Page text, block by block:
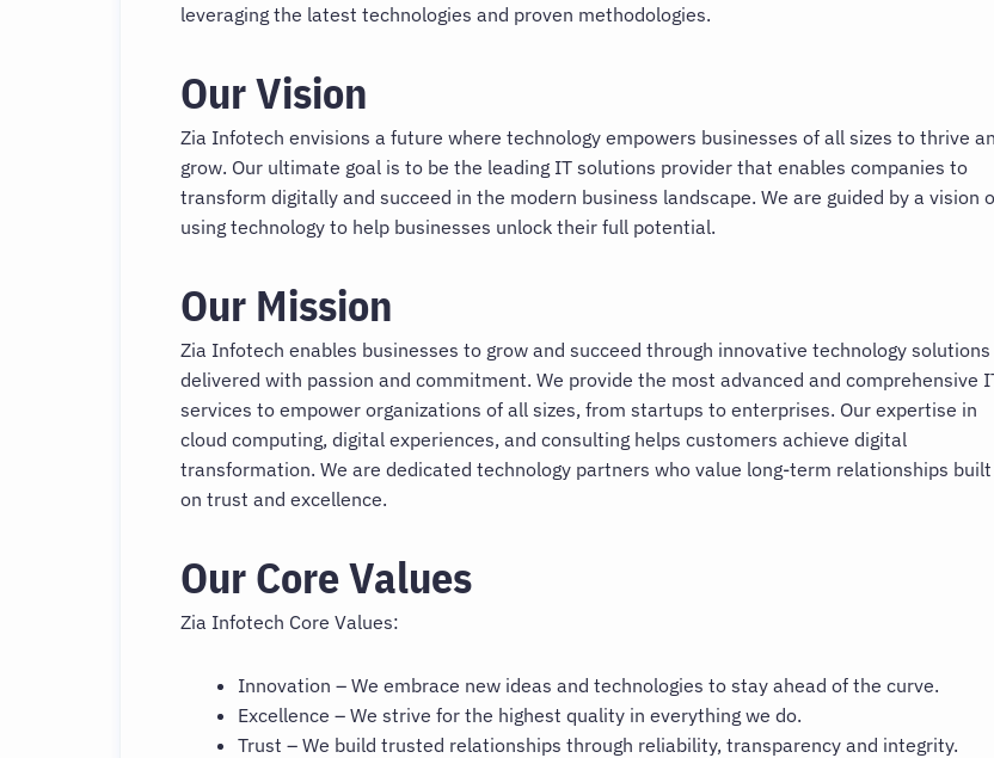
leveraging the latest technologies and proven methodologies.
Our Vision
Zia Infotech envisions a future where technology empowers businesses of all sizes to thrive
grow. Our ultimate goal is to be the leading IT solutions provider that enables companies to
transform digitally and succeed in the modern business landscape. We are guided by a vision
using technology to help businesses unlock their full potential.
Our Mission
Zia Infotech enables businesses to grow and succeed through innovative technology solutions
delivered with passion and commitment. We provide the most advanced and comprehensive
services to empower organizations of all sizes, from startups to enterprises. Our expertise in
cloud computing, digital experiences, and consulting helps customers achieve digital
transformation. We are dedicated technology partners who value long-term relationships built
on trust and excellence.
Our Core Values
Zia Infotech Core Values:
Innovation – We embrace new ideas and technologies to stay ahead of the curve.
Excellence – We strive for the highest quality in everything we do.
Trust – We build trusted relationships through reliability, transparency and integrity.